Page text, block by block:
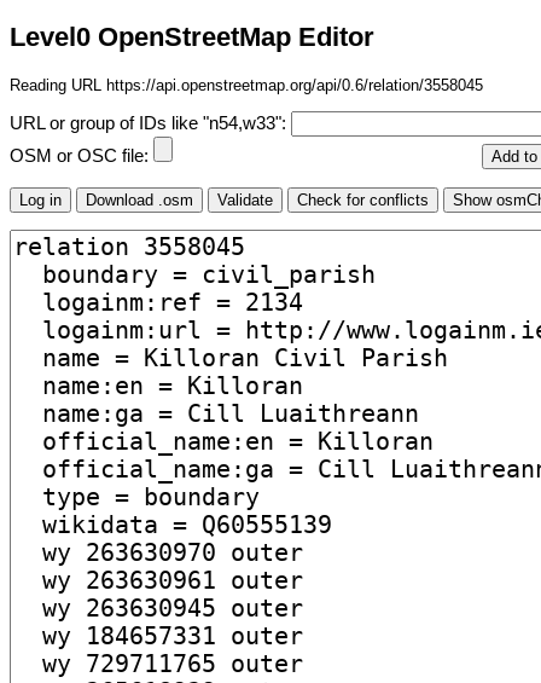
Level0 OpenStreetMap Editor
Reading URL https://api.openstreetmap.org/api/0.6/relation/3558045
URL or group of IDs like "n54,w33":
OSM or OSC file: